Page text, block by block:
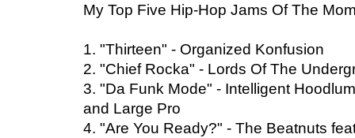
My Top Five Hip-Hop Jams Of The
1. "Thirteen" - Organized Konfusion
2. "Chief Rocka" - Lords Of The
3. "Da Funk Mode" - Intelligent
and Large Pro
4. "Are You Ready?" - The Beatnuts